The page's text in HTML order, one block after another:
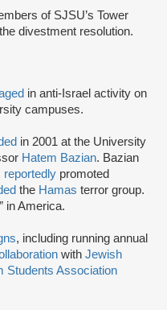
of SJSU’s Tower
the divestment resolution.
in anti-Israel activity on
campuses.
in 2001 at the University
Hatem Bazian. Bazian
reportedly promoted
the Hamas terror group.
in America.
, including running annual
with Jewish
Students Association